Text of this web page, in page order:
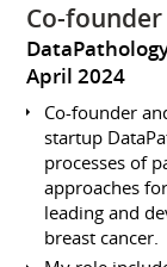
Co-
April 2024
Co-founder
startup
processes of
approaches
leading and
breast cancer.